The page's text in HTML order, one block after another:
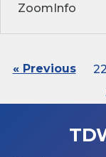
ZoomInfo
« Previous 22